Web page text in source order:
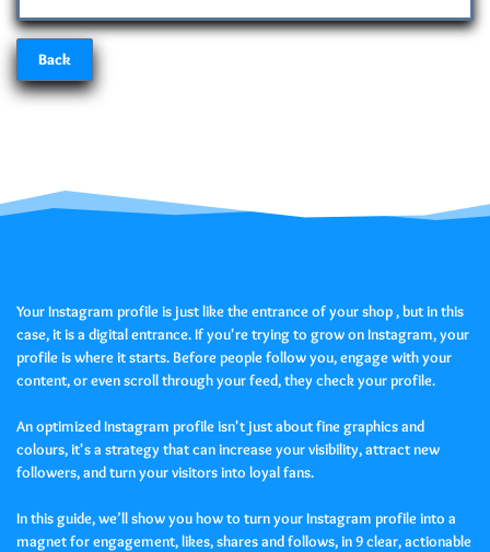
Back
Your Instagram profile is just like the entrance of your shop , but in this
case, it is a digital entrance. If you're trying to grow on Instagram, your
profile is where it starts. Before people follow you, engage with your
content, or even scroll through your feed, they check your profile.
An optimized Instagram profile isn't just about fine graphics and
colours, it's a strategy that can increase your visibility, attract new
followers, and turn your visitors into loyal fans.
In this guide, we’ll show you how to turn your Instagram profile into a
magnet for engagement, likes, shares and follows, in 9 clear, actionable